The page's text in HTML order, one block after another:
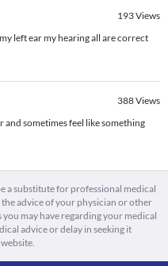
193Views
left ear my hearing all are correct
388Views
and sometimes feel like something
a substitute for professional medical
advice of your physician or other
may have regarding your medical
advice or delay in seeking it